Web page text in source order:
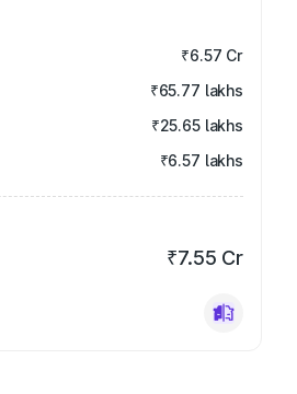
₹6.57 Cr
₹65.77 lakhs
₹25.65 lakhs
₹6.57 lakhs
₹7.55 Cr